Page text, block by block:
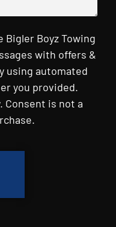
Boyz Towing
with offers &
using automated
you provided.
Consent is not a